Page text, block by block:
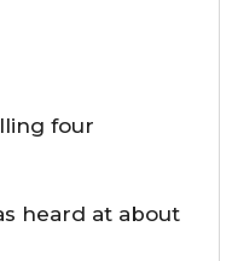
four
heard at about